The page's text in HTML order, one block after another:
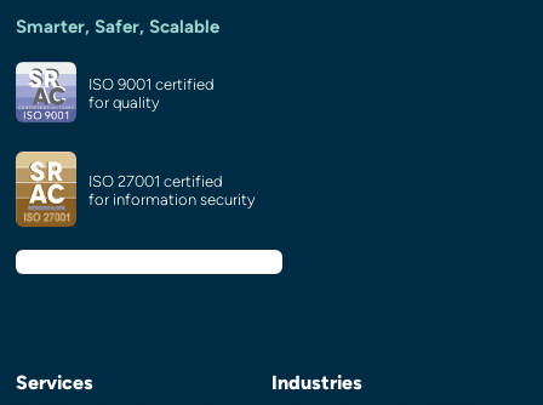
Smarter, Safer, Scalable
ISO 9001 certified
for quality
ISO 27001 certified
for information security
Services
Industries